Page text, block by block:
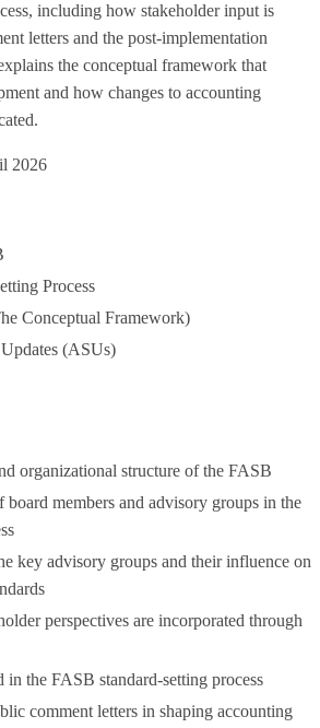
including how stakeholder input is
letters and the post-implementation
the conceptual framework that
and how changes to accounting
2026
Process
Conceptual Framework)
(ASUs)
organizational structure of the FASB
board members and advisory groups in the
key advisory groups and their influence on
perspectives are incorporated through
in the FASB standard-setting process
comment letters in shaping accounting